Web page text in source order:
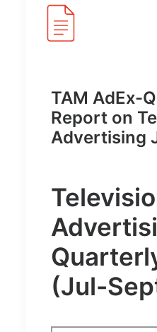
TAM AdEx-
Report on
Advertising
(Jul-